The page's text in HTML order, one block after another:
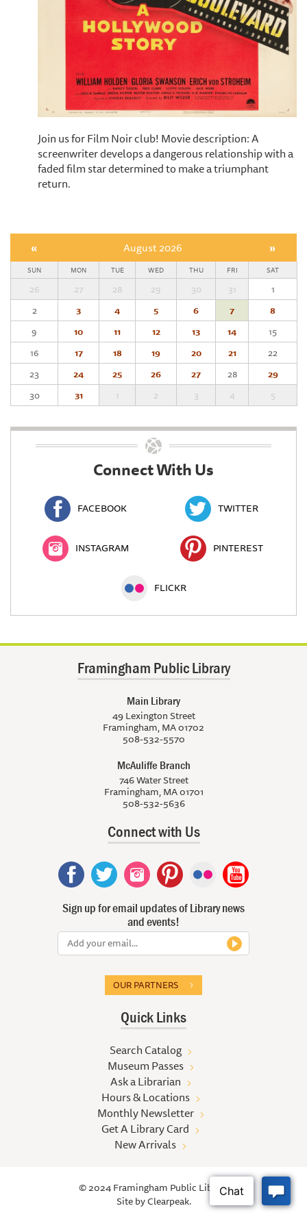
Join us for Film Noir club! Movie description: A
screenwriter develops a dangerous relationship with a
faded film star determined to make a triumphant
return.
« August 2026 »
SUN MON TUE WED THU FRI SAT
26 27 28 29 30 31
1
2
3 4 5 6 7
8
9
10 11 12 13 14
15
16
17 18 19 20 21
22
23
24 25 26 27 28
29
30
31 1 2 3 4 5
Connect With Us
FACEBOOK TWITTER
INSTAGRAM PINTEREST
FLICKR
Framingham Public Library
Main Library
49 Lexington Street
Framingham, MA 01702
508-532-5570
McAuliffe Branch
746 Water Street
Framingham, MA 01701
508-532-5636
Connect with Us
Sign up for email updates of Library news
and events!
OUR PARTNERS
Quick Links
Search Catalog
Museum Passes
Ask a Librarian
Hours & Locations
Monthly Newsletter
Get A Library Card
New Arrivals
© 2024 Framingham Public Library
Site byClearpeak.